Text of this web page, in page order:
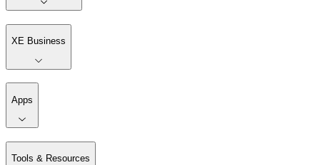
XE Business
Apps
Tools & Resources